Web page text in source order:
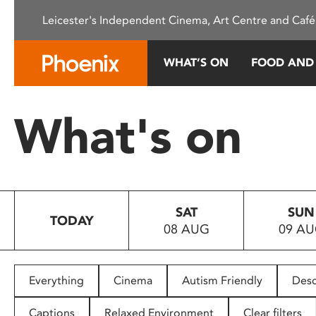
This
system.
Press
to
people
with
Leicester's Independent Cinema, Art Centre and
WHAT’S ON FOOD
What's on
TODAY
SAT
08 AUG
SUN
09
Everything Cinema Autism Friendly
Captions Relaxed Environment Clear filters